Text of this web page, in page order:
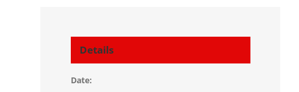
Details
Date: